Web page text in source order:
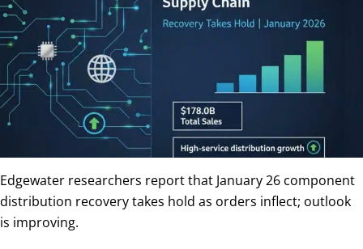
Edgewater researchers report that January 26 component
distribution recovery takes hold as orders inflect; outlook
is improving.